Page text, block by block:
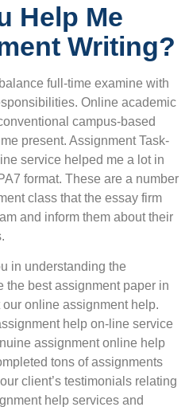
Help Me
Writing?
full-time examine with
Online academic
campus-based
present. Assignment Task-
service helped me a lot in
format. These are a number
class that the essay firm
and inform them about their
in understanding the
the best assignment paper in
online assignment help.
help on-line service
assignment online help
tons of assignments
client’s testimonials relating
help services and